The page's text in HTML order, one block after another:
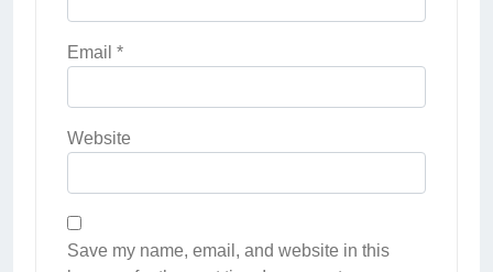
Email *
Website
Save my name, email, and website in this